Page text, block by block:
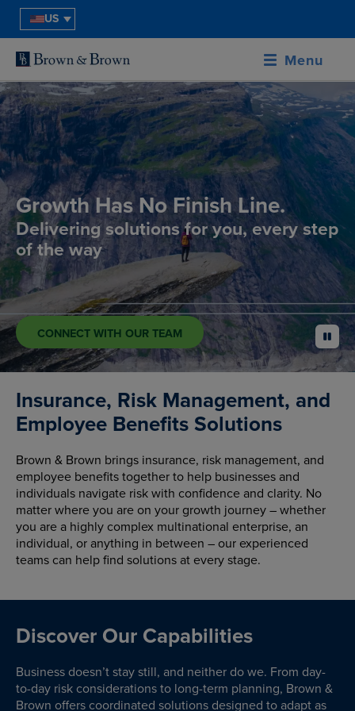
US
Menu
Growth Has No Finish Line.
Delivering solutions for you, every step
of the way
CONNECT WITH OUR TEAM pause
Insurance, Risk Management, and
Employee Benefits Solutions
Brown & Brown brings insurance, risk management, and
employee benefits together to help businesses and
individuals navigate risk with confidence and clarity. No
matter where you are on your growth journey – whether
you are a highly complex multinational enterprise, an
individual, or anything in between – our experienced
teams can help find solutions at every stage.
Discover Our Capabilities
Business doesn’t stay still, and neither do we. From day-
to-day risk considerations to long-term planning, Brown &
Brown offers coordinated solutions designed to adapt as